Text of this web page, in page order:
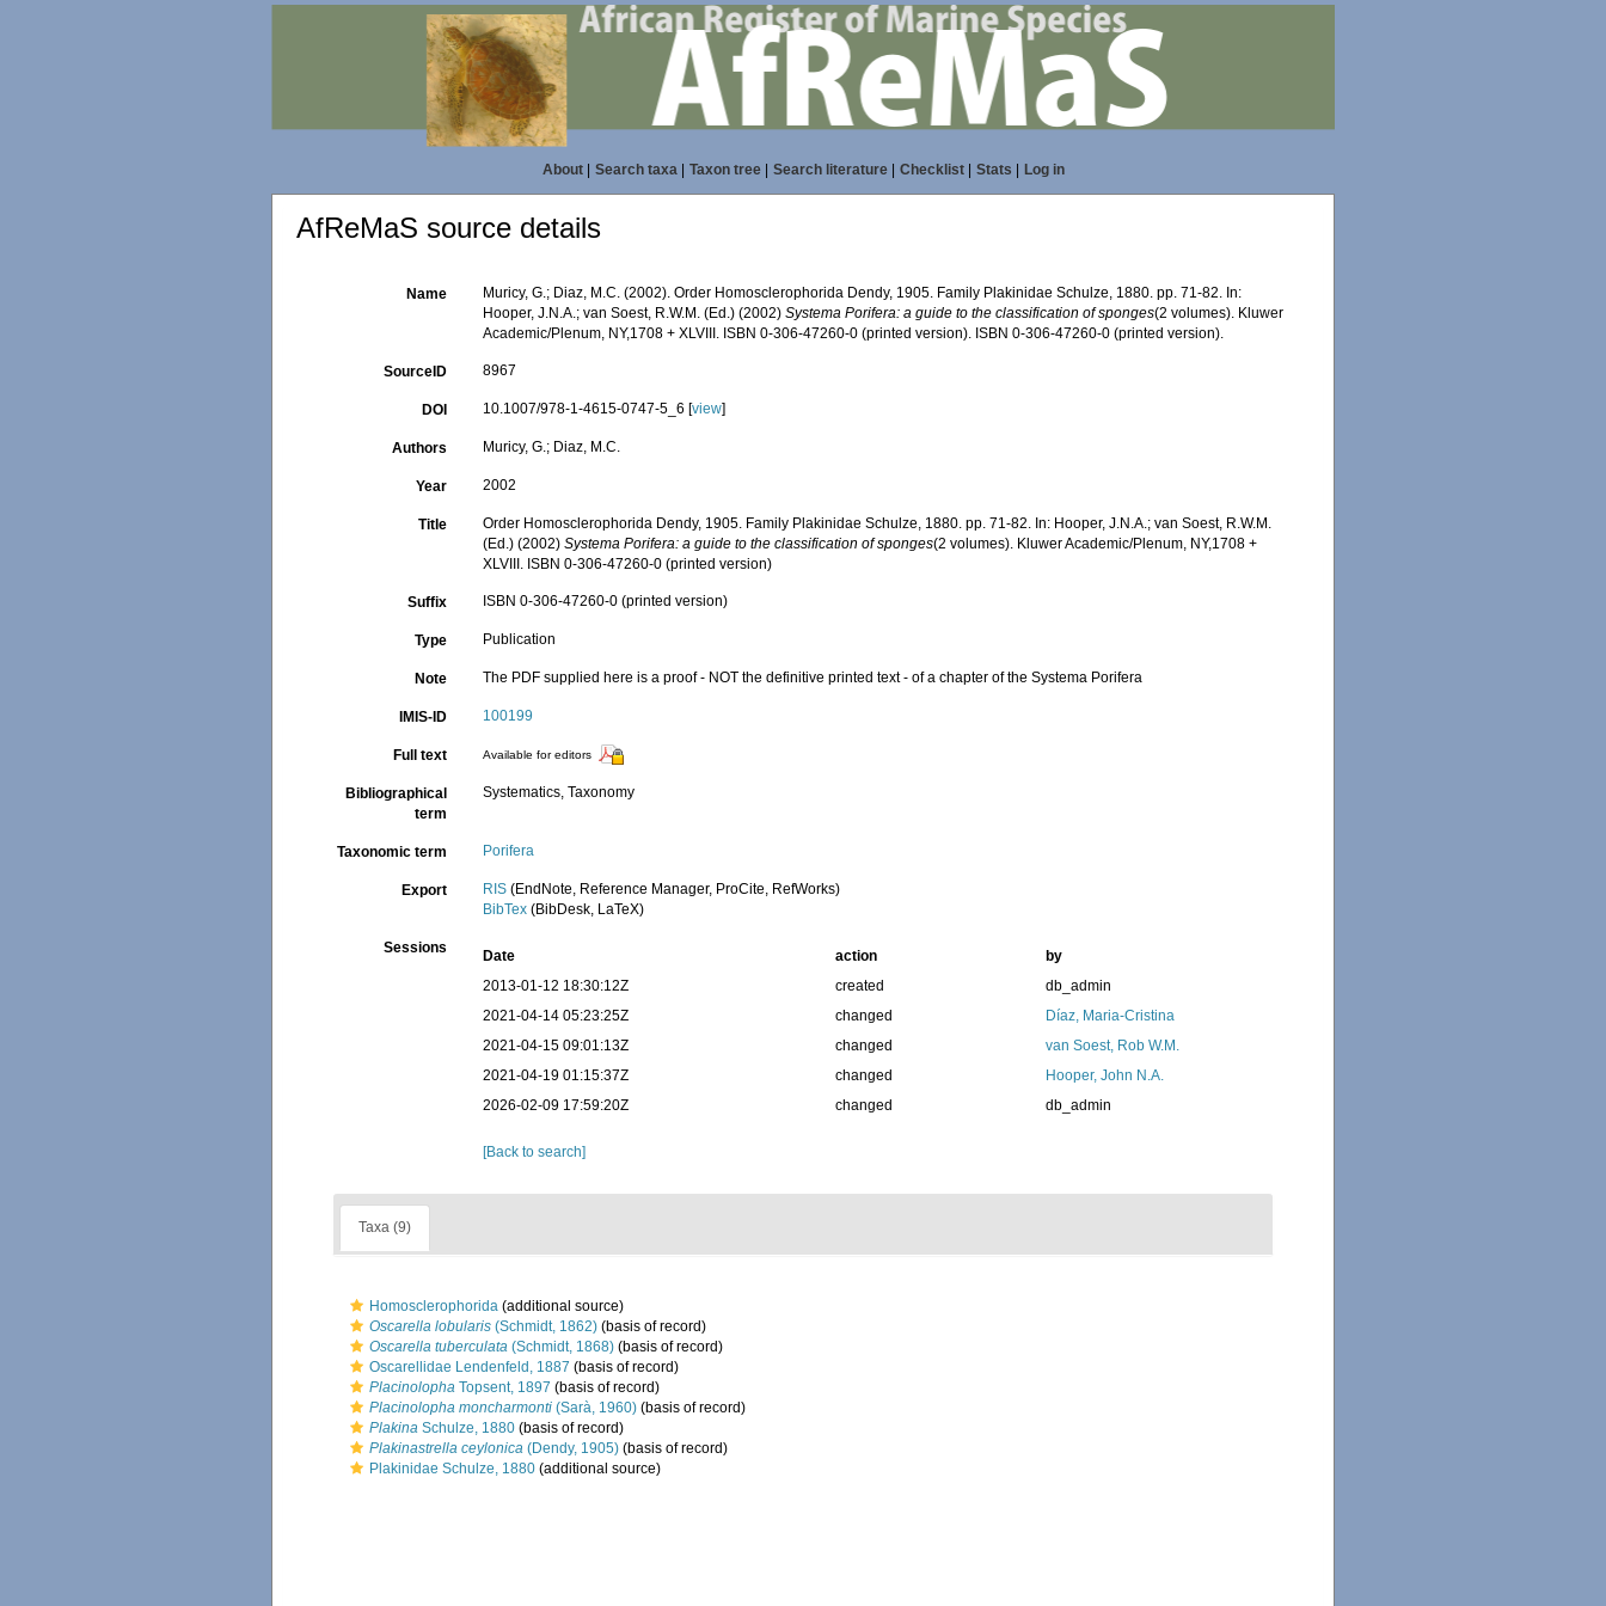
About| Search taxa| Taxon tree| Search literature| Checklist| Stats Log in
AfReMaS source details
Name
Muricy, G.; Diaz, M.C. (2002). Order Homosclerophorida Dendy, 1905. Family Plakinidae Schulze, 1880. pp. 71-82. In:
Hooper, J.N.A.; van Soest, R.W.M. (Ed.) (2002)Systema Porifera: a guide to the classification of sponges(2 volumes). Kluwer
Academic/Plenum, NY,1708 + XLVIII. ISBN 0-306-47260-0 (printed version). ISBN 0-306-47260-0 (printed version).
SourceID 8967
DOI 10.1007/978-1-4615-0747-5_6 [view]
Authors Muricy, G.; Diaz, M.C.
Year 2002
Title
Order Homosclerophorida Dendy, 1905. Family Plakinidae Schulze, 1880. pp. 71-82. In: Hooper, J.N.A.; van Soest, R.W.M.
(Ed.) (2002)Systema Porifera: a guide to the classification of sponges(2 volumes). Kluwer Academic/Plenum, NY,1708 +
XLVIII. ISBN 0-306-47260-0 (printed version)
Suffix ISBN 0-306-47260-0 (printed version)
Type Publication
Note The PDF supplied here is a proof - NOT the definitive printed text - of a chapter of the Systema Porifera
IMIS-ID 100199
Full text Available for editors
Bibliographical
term
Systematics, Taxonomy
Taxonomic term Porifera
Export RIS (EndNote, Reference Manager, ProCite, RefWorks)
BibTex (BibDesk, LaTeX)
Sessions Date action
by
2013-01-12 18:30:12Z
created
db_admin
2021-04-14 05:23:25Z
changed
Díaz, Maria-Cristina
2021-04-15 09:01:13Z
changed
van Soest, Rob W.M.
2021-04-19 01:15:37Z
changed
Hooper, John N.A.
2026-02-09 17:59:20Z
changed db_admin
[Back to search]
Taxa (9)
Homosclerophorida (additional source)
Oscarella lobularis (Schmidt, 1862) (basis of record)
Oscarella tuberculata (Schmidt, 1868) (basis of record)
Oscarellidae Lendenfeld, 1887 (basis of record)
Placinolopha Topsent, 1897 (basis of record)
Placinolopha moncharmonti (Sarà, 1960) (basis of record)
Plakina Schulze, 1880 (basis of record)
Plakinastrella ceylonica (Dendy, 1905) (basis of record)
Plakinidae Schulze, 1880 (additional source)